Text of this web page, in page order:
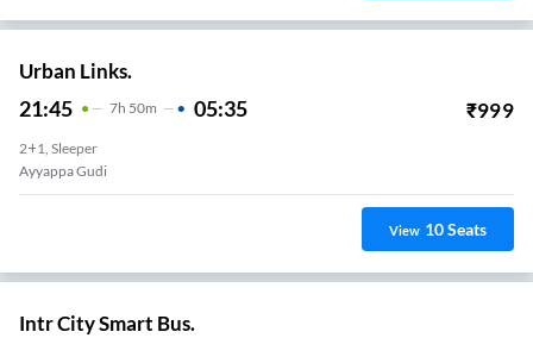
Urban Links.
21:45 7H 50m 05:35 ₹999
2+1, Sleeper
Ayyappa Gudi
View 10Seats
Intr City Smart Bus.